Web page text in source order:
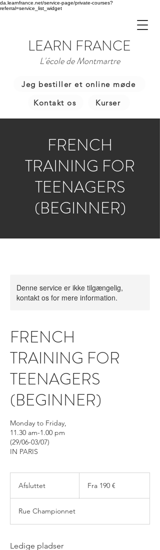
da.learnfrance.net/service-page/private-courses?
referral=service_list_widget
LEARN FRANCE
L'école de Montmartre
Jeg bestiller et online møde
Kontakt os
Kurser
FRENCH
TRAINING FOR
TEENAGERS
(BEGINNER)
Denne service er ikke tilgængelig,
kontakt os for mere information.
FRENCH
TRAINING FOR
TEENAGERS
(BEGINNER)
Monday to Friday,
11.30 am-1.00 pm
(29/06-03/07)
IN PARIS
Afsluttet
l
u
euroFra 190 €
Rue Championnet
Ledige pladser